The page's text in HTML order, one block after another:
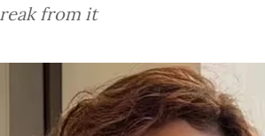
from it